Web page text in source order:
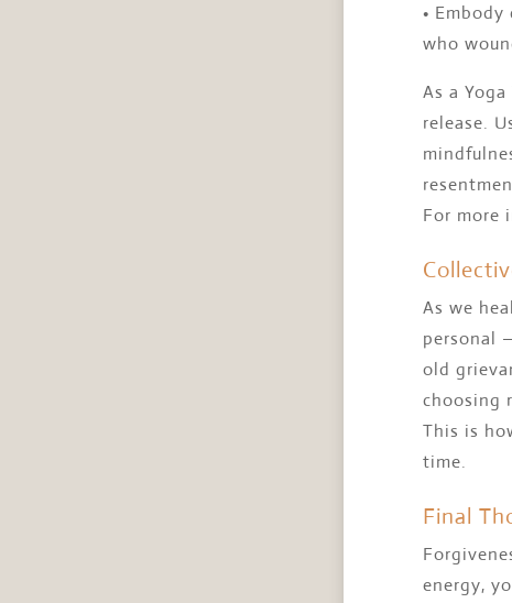
•
who
As a
release.
For more
As we
personal
old
choosing
This is
time.
Final
energy,